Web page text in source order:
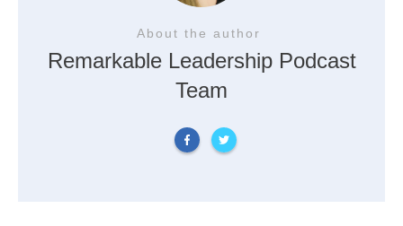
About the author
Remarkable Leadership Podcast
Team